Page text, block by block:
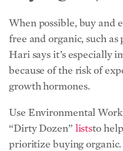
“Dirty Dozen”liststo
prioritize buying organic.
Read the
“The most important
ingredient label,” said
or “gluten-free” won’t